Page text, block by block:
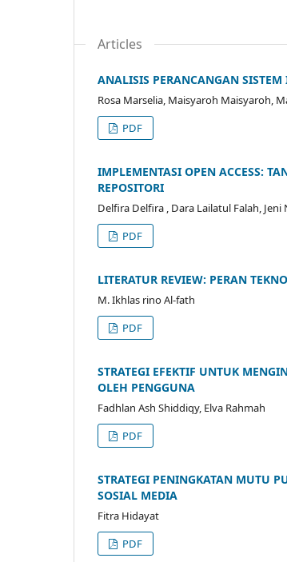
Articles
ANALISIS PERANCANGAN
Rosa Marselia, Maisyaroh Maisyaroh,
PDF
IMPLEMENTASI OPEN ACCESS:
REPOSITORI
Delfira Delfira , Dara Lailatul Falah,
PDF
LITERATUR REVIEW: PERAN
M. Ikhlas rino Al-fath
PDF
STRATEGI EFEKTIF UNTUK
OLEH PENGGUNA
Fadhlan Ash Shiddiqy, Elva Rahmah
PDF
STRATEGI PENINGKATAN MUTU
SOSIAL MEDIA
Fitra Hidayat
PDF